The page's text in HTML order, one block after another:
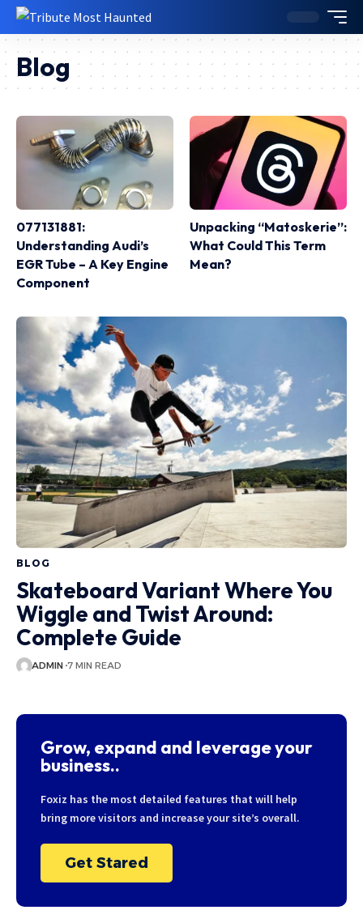
Blog
077131881:
Understanding Audi’s
EGR Tube – A Key Engine
Component
Unpacking “Matoskerie”:
What Could This Term
Mean?
BLOG
Skateboard Variant Where You
Wiggle and Twist Around:
Complete Guide
ADMIN 7 MIN READ
Grow, expand and leverage your
business..
Foxiz has the most detailed features that will help
bring more visitors and increase your site’s overall.
Get Stared